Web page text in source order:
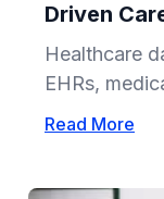
Driven
Healthcare
EHRs,
Read More